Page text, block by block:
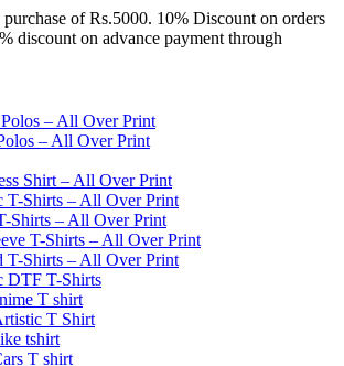
of Rs.5000. 10% Discount on orders
discount on advance payment through
– All Over Print
– All Over Print
Shirt – All Over Print
T-Shirts – All Over Print
Shirts – All Over Print
T-Shirts – All Over Print
T-Shirts – All Over Print
DTF T-Shirts
T shirt
T Shirt
tshirt
T shirt